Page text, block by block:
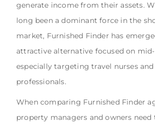
generate income from their assets.
long been a dominant force in the
market, Furnished Finder has
attractive alternative focused on
especially targeting travel nurses
professionals.
When comparing Furnished Finder
property managers and owners